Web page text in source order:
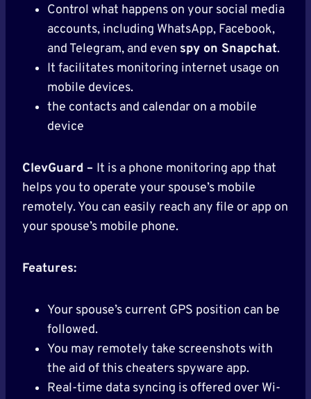
Control what happens on your social media
accounts, including WhatsApp, Facebook,
and Telegram, and even spy on Snapchat.
It facilitates monitoring internet usage on
mobile devices.
the contacts and calendar on a mobile
device
ClevGuard – It is a phone monitoring app that
helps you to operate your spouse’s mobile
remotely. You can easily reach any file or app on
your spouse’s mobile phone.
Features:
Your spouse’s current GPS position can be
followed.
You may remotely take screenshots with
the aid of this cheaters spyware app.
Real-time data syncing is offered over Wi-